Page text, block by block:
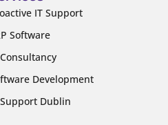
k
f
IT Support
Software
Development
Dublin